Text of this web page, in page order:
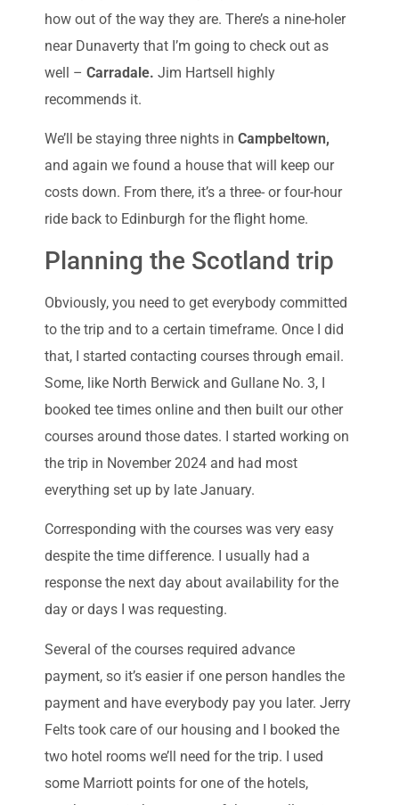
how out of the way they are. There’s a nine-holer
near Dunaverty that I’m going to check out as
well – Carradale. Jim Hartsell highly
recommends it.
We’ll be staying three nights in Campbeltown,
and again we found a house that will keep our
costs down. From there, it’s a three- or four-hour
ride back to Edinburgh for the flight home.
Planning the Scotland trip
Obviously, you need to get everybody committed
to the trip and to a certain timeframe. Once I did
that, I started contacting courses through email.
Some, like North Berwick and Gullane No. 3, I
booked tee times online and then built our other
courses around those dates. I started working on
the trip in November 2024 and had most
everything set up by late January.
Corresponding with the courses was very easy
despite the time difference. I usually had a
response the next day about availability for the
day or days I was requesting.
Several of the courses required advance
payment, so it’s easier if one person handles the
payment and have everybody pay you later. Jerry
Felts took care of our housing and I booked the
two hotel rooms we’ll need for the trip. I used
some Marriott points for one of the hotels,